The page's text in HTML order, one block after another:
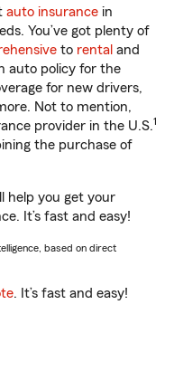
auto insurance in
You’ve got plenty of
to rental and
auto policy for the
for new drivers,
Not to mention,
provider in the U.S.1
the purchase of
help you get your
It’s fast and easy!
based on direct
. It’s fast and easy!